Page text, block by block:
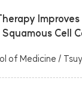
Cell
of Medicine /